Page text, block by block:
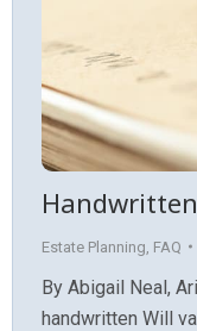
Estate Planning FAQ
By Abigail Neal,
handwritten Will